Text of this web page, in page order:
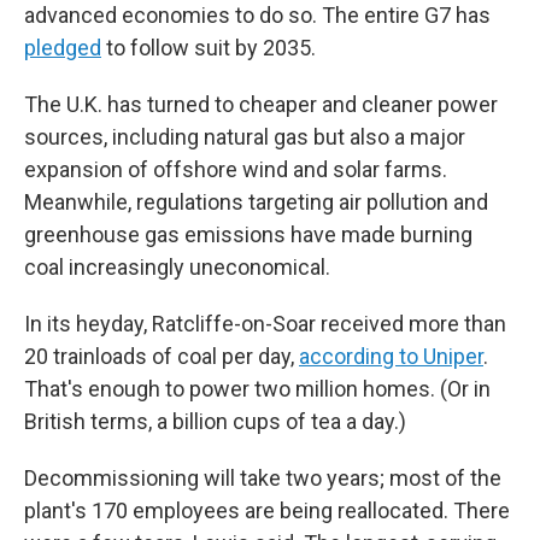
advanced economies to do so. The entire G7 has
pledged to follow suit by 2035.
The U.K. has turned to cheaper and cleaner power
sources, including natural gas but also a major
expansion of offshore wind and solar farms.
Meanwhile, regulations targeting air pollution and
greenhouse gas emissions have made burning
coal increasingly uneconomical.
In its heyday, Ratcliffe-on-Soar received more than
20 trainloads of coal per day, according to Uniper.
That's enough to power two million homes. (Or in
British terms, a billion cups of tea a day.)
Decommissioning will take two years; most of the
plant's 170 employees are being reallocated. There